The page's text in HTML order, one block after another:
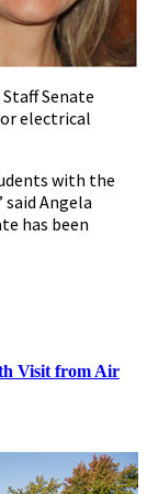
Senate
electrical
with the
Angela
has been
Visit from Air